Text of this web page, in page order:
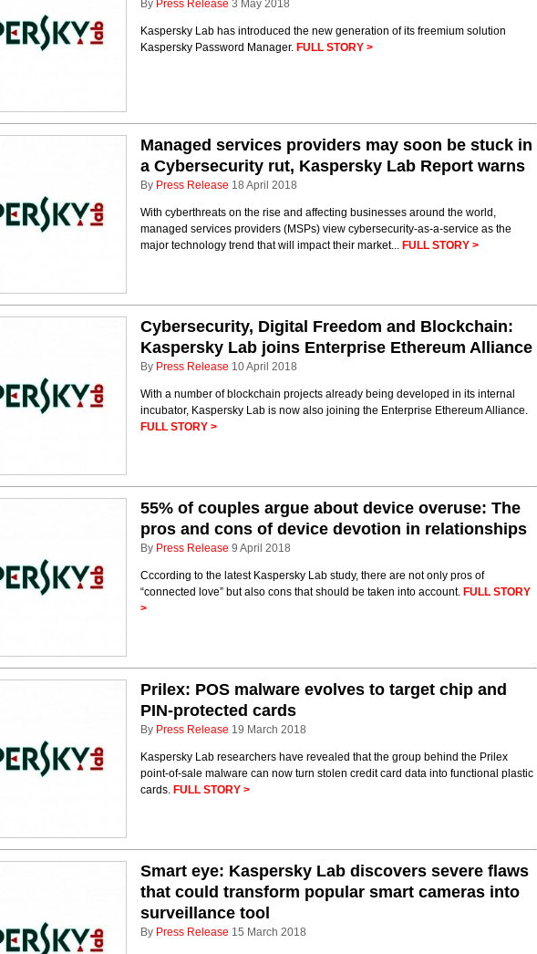
By Press Release 3 May 2018
Kaspersky Lab has introduced the new generation of its freemium solution
Kaspersky Password Manager. FULL STORY >
Managed services providers may soon be stuck in
a Cybersecurity rut, Kaspersky Lab Report warns
By Press Release 18 April 2018
With cyberthreats on the rise and affecting businesses around the world,
managed services providers (MSPs) view cybersecurity-as-a-service as the
major technology trend that will impact their market... FULL STORY >
Cybersecurity, Digital Freedom and Blockchain:
Kaspersky Lab joins Enterprise Ethereum Alliance
By Press Release 10 April 2018
With a number of blockchain projects already being developed in its internal
incubator, Kaspersky Lab is now also joining the Enterprise Ethereum Alliance.
FULL STORY >
55% of couples argue about device overuse: The
pros and cons of device devotion in relationships
By Press Release 9 April 2018
Cccording to the latest Kaspersky Lab study, there are not only pros of
“connected love” but also cons that should be taken into account. FULL STORY
>
Prilex: POS malware evolves to target chip and
PIN-protected cards
By Press Release 19 March 2018
Kaspersky Lab researchers have revealed that the group behind the Prilex
point-of-sale malware can now turn stolen credit card data into functional plastic
cards. FULL STORY >
Smart eye: Kaspersky Lab discovers severe flaws
that could transform popular smart cameras into
surveillance tool
By Press Release 15 March 2018